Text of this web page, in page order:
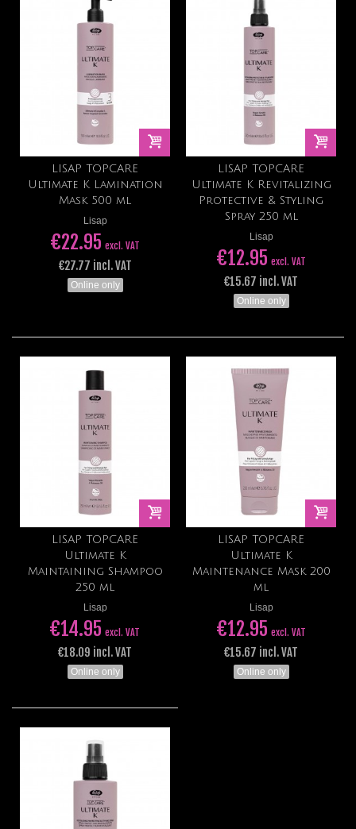
LISAP TOPCARE
Ultimate K Lamination
Mask 500 ml
Lisap
€22.95 excl. VAT
€27.77 incl. VAT
Online only
LISAP TOPCARE
Ultimate K Revitalizing
Protective & Styling
Spray 250 ml
Lisap
€12.95 excl. VAT
€15.67 incl. VAT
Online only
LISAP TOPCARE
Ultimate K
Maintaining Shampoo
250 ml
Lisap
€14.95 excl. VAT
€18.09 incl. VAT
Online only
LISAP TOPCARE
Ultimate K
Maintenance Mask 200
ml
Lisap
€12.95 excl. VAT
€15.67 incl. VAT
Online only